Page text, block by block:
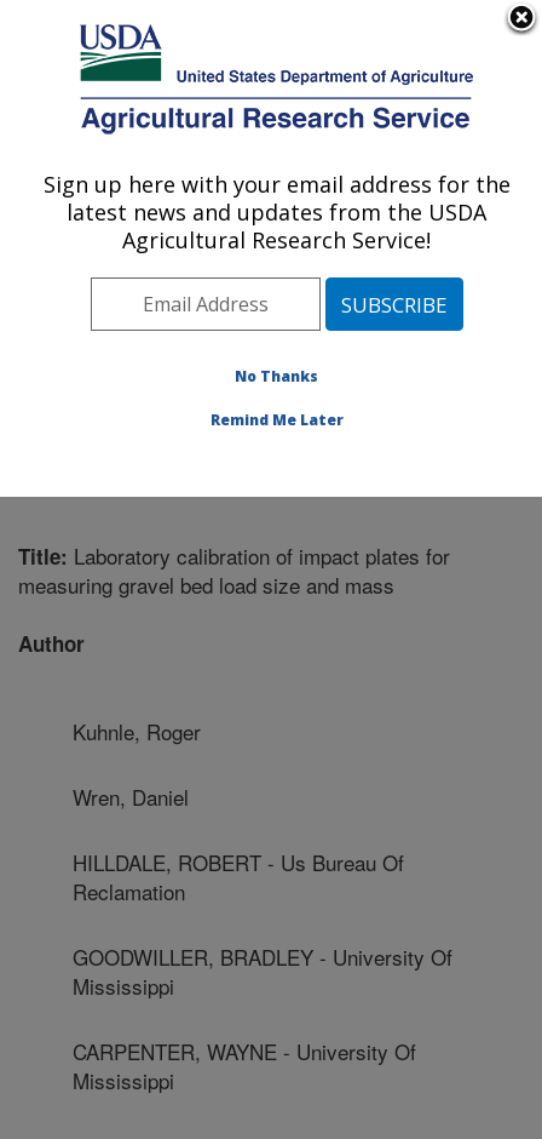
Here's how you know
Agricultural Research Service
U.S. DEPARTMENT OF AGRICULTURE
Watershed Physical Processes Research:
Oxford, MS
Southeast Area Oxford, Mississippi
Physical Processes Research»Research
Title: Laboratory calibration of impact plates for
measuring gravel bed load size and mass
Author
Kuhnle, Roger
Wren, Daniel
HILLDALE, ROBERT - Us Bureau Of
Reclamation
GOODWILLER, BRADLEY - University Of
Mississippi
CARPENTER, WAYNE - University Of
Mississippi
Sign up here with your email address for the
latest news and updates from the USDA
Agricultural Research Service!
No Thanks
Remind Me Later